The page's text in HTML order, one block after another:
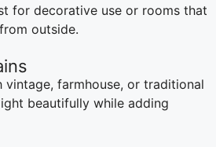
for decorative use or rooms that
outside.
vintage, farmhouse, or traditional
beautifully while adding